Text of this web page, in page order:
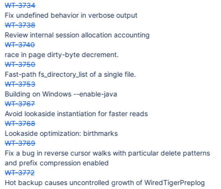
WT-3734
Fix undefined behavior in verbose output
WT-3738
Review internal session allocation accounting
WT-3740
race in page dirty-byte decrement.
WT-3750
Fast-path fs_directory_list of a single file.
WT-3753
Building on Windows --enable-java
WT-3767
Avoid lookaside instantiation for faster reads
WT-3768
Lookaside optimization: birthmarks
WT-3769
Fix a bug in reverse cursor walks with particular delete patterns
and prefix compression enabled
WT-3772
Hot backup causes uncontrolled growth of WiredTigerPreplog